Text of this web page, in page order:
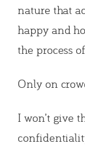
nature that
happy and
the process
Only on
I won’t give